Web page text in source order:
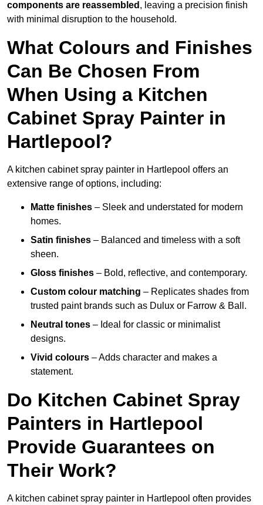
components are reassembled , leaving a precision finish
with minimal disruption to the household.
What Colours and Finishes
Can Be Chosen From
When Using a Kitchen
Cabinet Spray Painter in
Hartlepool?
A kitchen cabinet spray painter in Hartlepool offers an
extensive range of options, including:
Matte finishes – Sleek and understated for modern
homes.
Satin finishes – Balanced and timeless with a soft
sheen.
Gloss finishes – Bold, reflective, and contemporary.
Custom colour matching – Replicates shades from
trusted paint brands such as Dulux or Farrow & Ball.
Neutral tones – Ideal for classic or minimalist
designs.
Vivid colours – Adds character and makes a
statement.
Do Kitchen Cabinet Spray
Painters in Hartlepool
Provide Guarantees on
Their Work?
A kitchen cabinet spray painter in Hartlepool often provides